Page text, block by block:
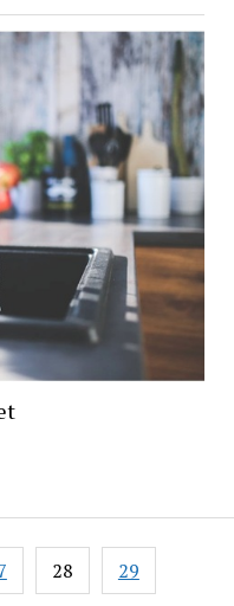
28 29